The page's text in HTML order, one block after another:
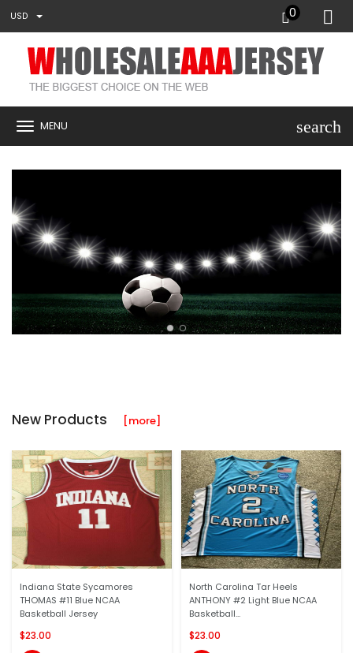
USD 0
MENU search
New Products [more]
Indiana State Sycamores
THOMAS #11 Blue NCAA
Basketball Jersey
$23.00
North Carolina Tar Heels
ANTHONY #2 Light Blue NCAA
Basketball...
$23.00